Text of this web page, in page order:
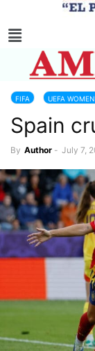
FIFA UEFA
Spain
By Author - July 7,